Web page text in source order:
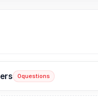
Plus Display Key
2x
0questions